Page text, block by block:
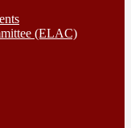
(ELAC)